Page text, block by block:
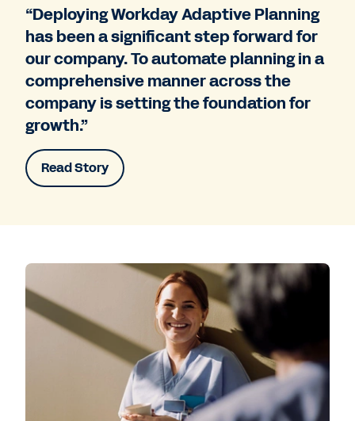
“Deploying Workday Adaptive Planning
has been a significant step forward for
our company. To automate planning in a
comprehensive manner across the
company is setting the foundation for
growth.”
Read Story